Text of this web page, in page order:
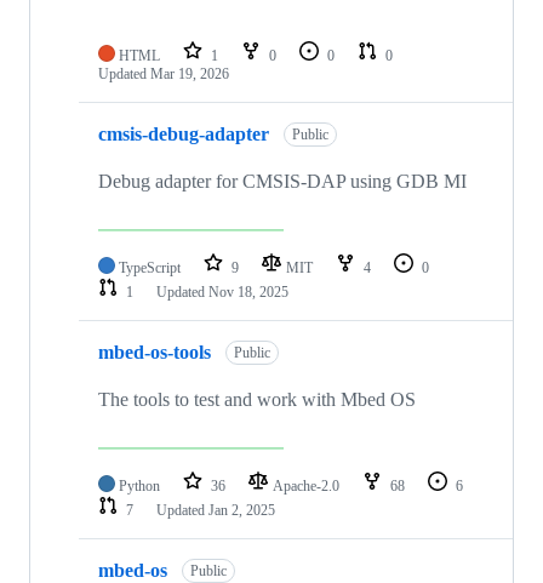
HTML 1 0 0
0
Updated Mar 19, 2026
cmsis-debug-adapter Public
Debug adapter for CMSIS-DAP using GDB MI
TypeScript 9 MIT 4
0
1
Updated Nov 18, 2025
mbed-os-tools Public
The tools to test and work with Mbed OS
Python 36 Apache-2.0 68
6
7
Updated Jan 2, 2025
mbed-os Public